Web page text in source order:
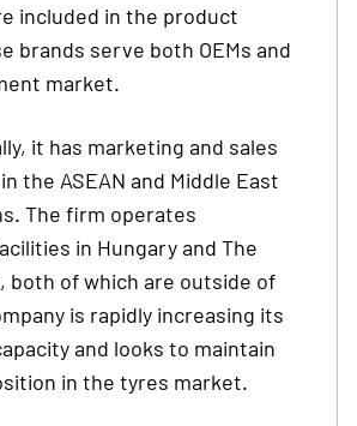
included in the product
brands serve both OEMs and
market.
it has marketing and sales
the ASEAN and Middle East
The firm operates
in Hungary and The
both of which are outside of
is rapidly increasing its
and looks to maintain
in the tyres market.